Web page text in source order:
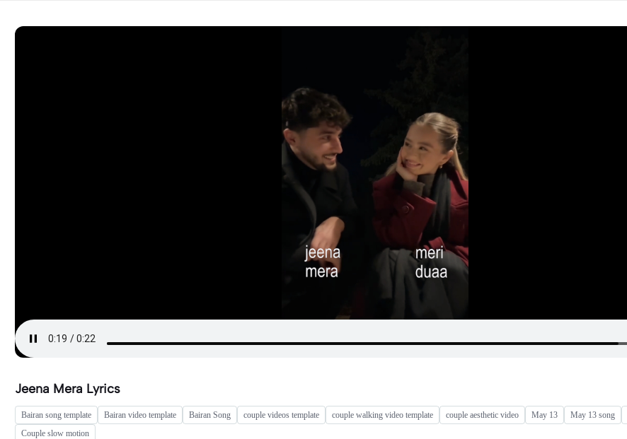
Jeena Mera Lyrics
Bairan song template Bairan video template Bairan Song couple videos template couple walking video template couple aesthetic video May 13 May 13 song
Couple slow motion